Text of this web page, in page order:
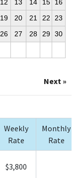
12 13 14 15
16
19 20 21 22
23
26 27 28 29 30
Next »
Weekly
Rate
Monthly
Rate
$3,800